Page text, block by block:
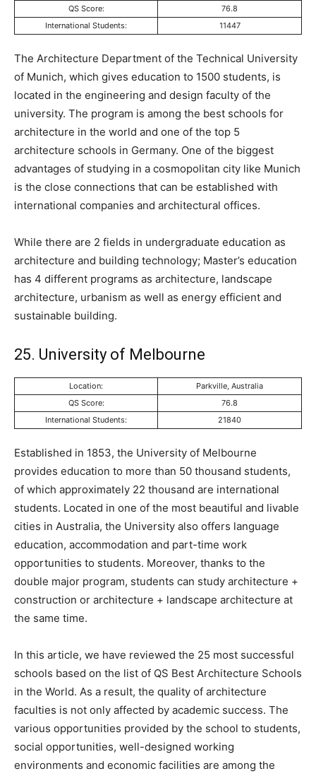
QS Score:
76.8
International Students:
11447
The Architecture Department of the Technical University
of Munich, which gives education to 1500 students, is
located in the engineering and design faculty of the
university. The program is among the best schools for
architecture in the world and one of the top 5
architecture schools in Germany. One of the biggest
advantages of studying in a cosmopolitan city like Munich
is the close connections that can be established with
international companies and architectural offices.
While there are 2 fields in undergraduate education as
architecture and building technology; Master’s education
has 4 different programs as architecture, landscape
architecture, urbanism as well as energy efficient and
sustainable building.
25. University of Melbourne
Location:
Parkville, Australia
QS Score:
76.8
International Students:
21840
Established in 1853, the University of Melbourne
provides education to more than 50 thousand students,
of which approximately 22 thousand are international
students. Located in one of the most beautiful and livable
cities in Australia, the University also offers language
education, accommodation and part-time work
opportunities to students. Moreover, thanks to the
double major program, students can study architecture +
construction or architecture + landscape architecture at
the same time.
In this article, we have reviewed the 25 most successful
schools based on the list of QS Best Architecture Schools
in the World. As a result, the quality of architecture
faculties is not only affected by academic success. The
various opportunities provided by the school to students,
social opportunities, well-designed working
environments and economic facilities are among the